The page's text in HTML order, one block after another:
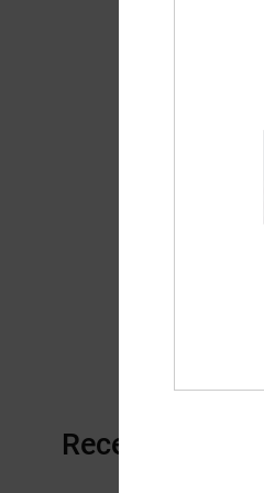
Recently Viewed